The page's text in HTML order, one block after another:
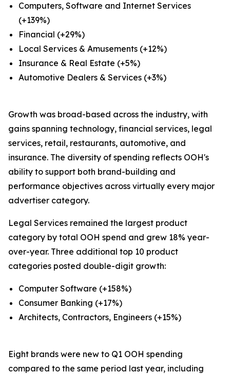
Computers, Software and Internet Services
(+139%)
Financial (+29%)
Local Services & Amusements (+12%)
Insurance & Real Estate (+5%)
Automotive Dealers & Services (+3%)
Growth was broad-based across the industry, with
gains spanning technology, financial services, legal
services, retail, restaurants, automotive, and
insurance. The diversity of spending reflects OOH's
ability to support both brand-building and
performance objectives across virtually every major
advertiser category.
Legal Services remained the largest product
category by total OOH spend and grew 18% year-
over-year. Three additional top 10 product
categories posted double-digit growth:
Computer Software (+158%)
Consumer Banking (+17%)
Architects, Contractors, Engineers (+15%)
Eight brands were new to Q1 OOH spending
compared to the same period last year, including